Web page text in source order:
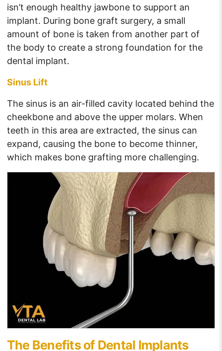
isn’t enough healthy jawbone to support an
implant. During bone graft surgery, a small
amount of bone is taken from another part of
the body to create a strong foundation for the
dental implant.
Sinus Lift
The sinus is an air-filled cavity located behind the
cheekbone and above the upper molars. When
teeth in this area are extracted, the sinus can
expand, causing the bone to become thinner,
which makes bone grafting more challenging.
The Benefits of Dental Implants